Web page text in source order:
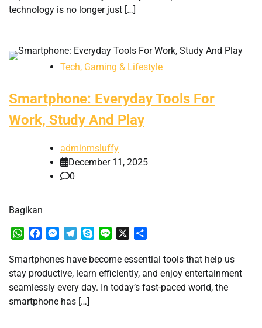
technology is no longer just […]
Tech, Gaming & Lifestyle
Smartphone: Everyday Tools For
Work, Study And Play
adminmsluffy
December 11, 2025
0
Bagikan
WhatsApp
FacebookMessenger
TelegramSkypeLine
Smartphones have become essential tools that help us
stay productive, learn efficiently, and enjoy entertainment
seamlessly every day. In today’s fast-paced world, the
smartphone has […]